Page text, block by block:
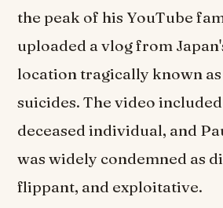
the peak of his YouTube
uploaded a vlog from
location tragically known
suicides. The video
deceased individual, and
was widely condemned as
flippant, and exploitative.